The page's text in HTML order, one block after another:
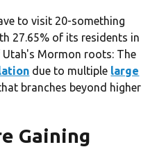
to visit 20-something
27.65% of its residents in
Mormon roots: The
due to multiple large
branches beyond higher
Gaining